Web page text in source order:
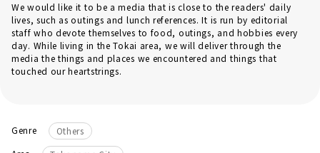
We would like it to be a media that is close to the readers' daily
lives, such as outings and lunch references. It is run by editorial
staff who devote themselves to food, outings, and hobbies every
day. While living in the Tokai area, we will deliver through the
media the things and places we encountered and things that
touched our heartstrings.
Genre
Others